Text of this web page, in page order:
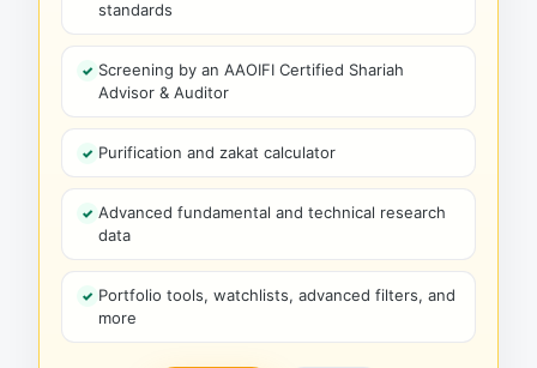
standards
Screening by an AAOIFI Certified Shariah
Advisor & Auditor
Purification and zakat calculator
Advanced fundamental and technical research
data
Portfolio tools, watchlists, advanced filters, and
more